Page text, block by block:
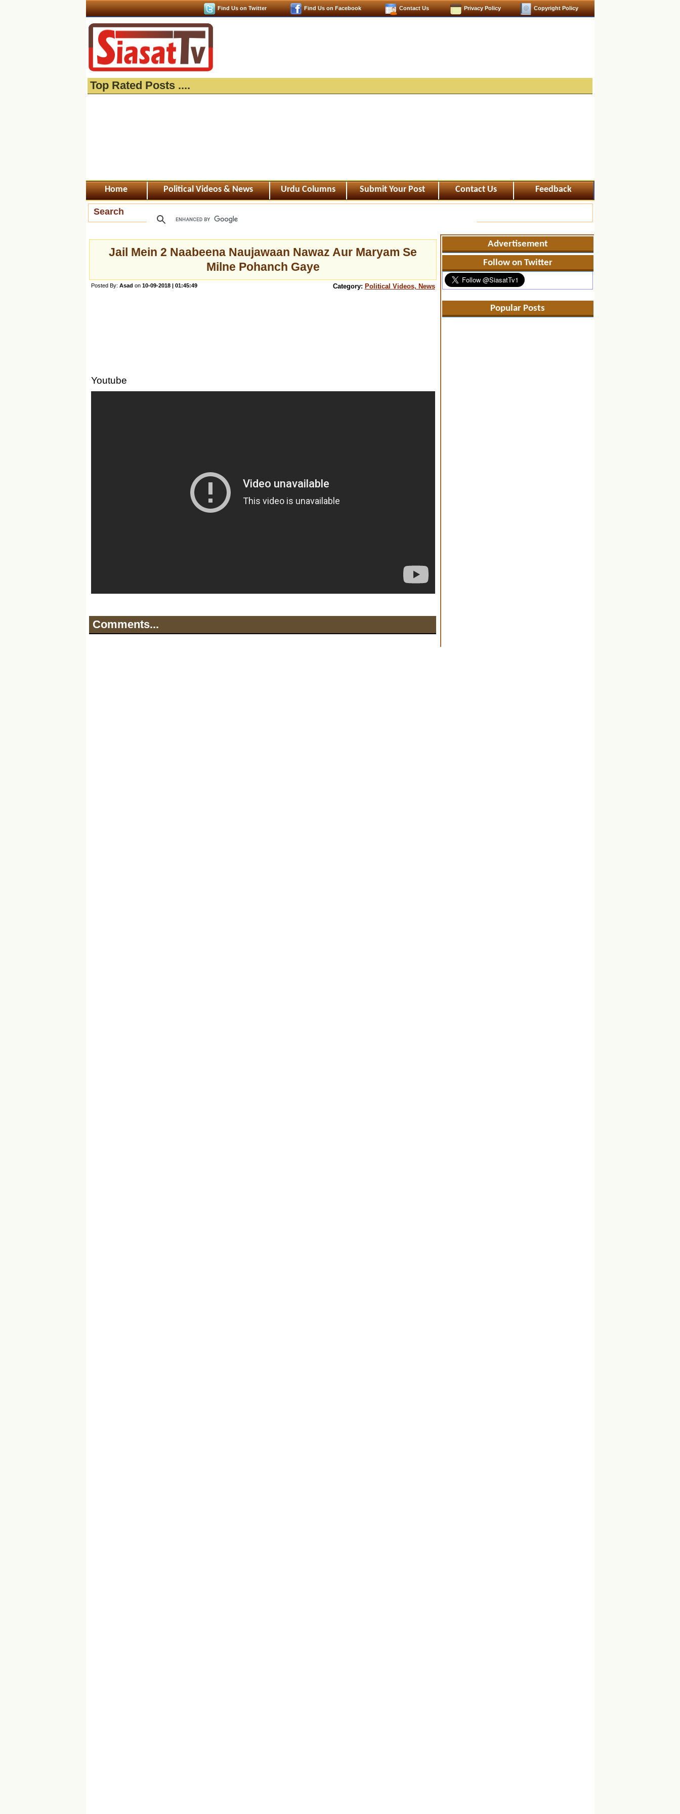
Copyright Policy
Privacy Policy
Contact Us
Find Us on Facebook
Find Us on Twitter
Top Rated Posts ....
Home Political Videos & News Urdu Columns Submit Your Post Contact Us Feedback
Search
Jail Mein 2 Naabeena Naujawaan Nawaz Aur Maryam Se
Milne Pohanch Gaye
Posted By: Asad on 10-09-2018 | 01:45:49 Category: Political Videos, News
Youtube
Comments...
Advertisement
Follow on Twitter
Popular Posts